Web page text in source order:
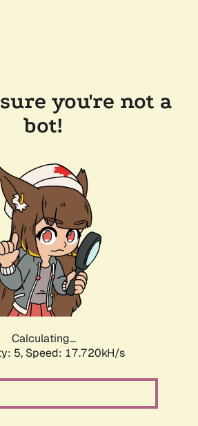
you're not a
bot!
Calculating...
5, Speed: 17.720kH/s